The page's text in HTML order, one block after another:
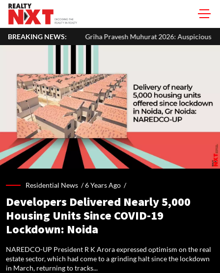
BREAKING NEWS:
Griha Pravesh Muhurat 2026: Auspicious Dates, Month-Wise List &
Residential News /6 Years Ago /
Developers Delivered Nearly 5,000
Housing Units Since COVID-19
Lockdown: Noida
NAREDCO-UP President R K Arora expressed optimism on the real
estate sector, which had come to a grinding halt since the lockdown
in March, returning to tracks...